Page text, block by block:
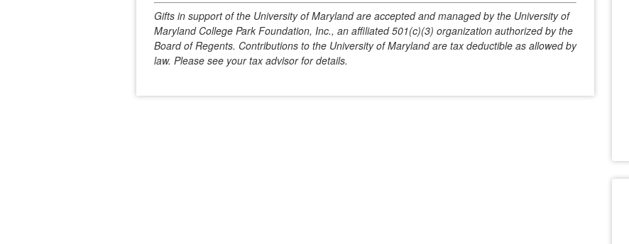
Gifts in support of the University of Maryland are accepted and managed by the University of
Maryland College Park Foundation, Inc., an affiliated 501(c)(3) organization authorized by the
Board of Regents. Contributions to the University of Maryland are tax deductible as allowed by
law. Please see your tax advisor for details.